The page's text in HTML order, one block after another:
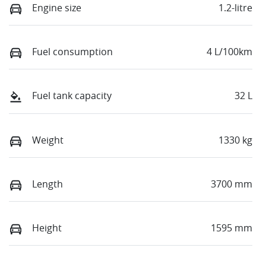
Engine size 1.2-litre
Fuel consumption 4 L/100km
Fuel tank capacity 32 L
Weight 1330 kg
Length 3700 mm
Height 1595 mm